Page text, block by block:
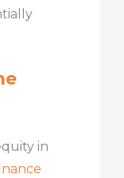
in